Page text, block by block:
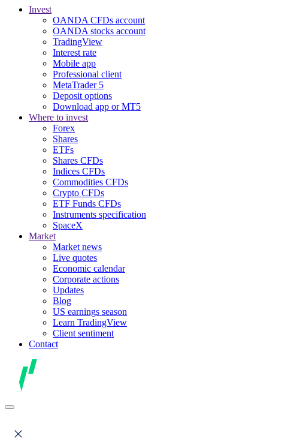
Invest
OANDA CFDs account
OANDA stocks account
TradingView
Interest rate
Mobile app
Professional client
MetaTrader 5
Deposit options
Download app or MT5
Where to invest
Forex
Shares
ETFs
Shares CFDs
Indices CFDs
Commodities CFDs
Crypto CFDs
ETF Funds CFDs
Instruments specification
SpaceX
Market
Market news
Live quotes
Economic calendar
Corporate actions
Updates
Blog
US earnings season
Learn TradingView
Client sentiment
Contact